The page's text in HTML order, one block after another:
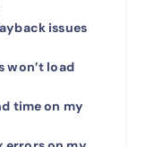
issues
won’t load
time on my